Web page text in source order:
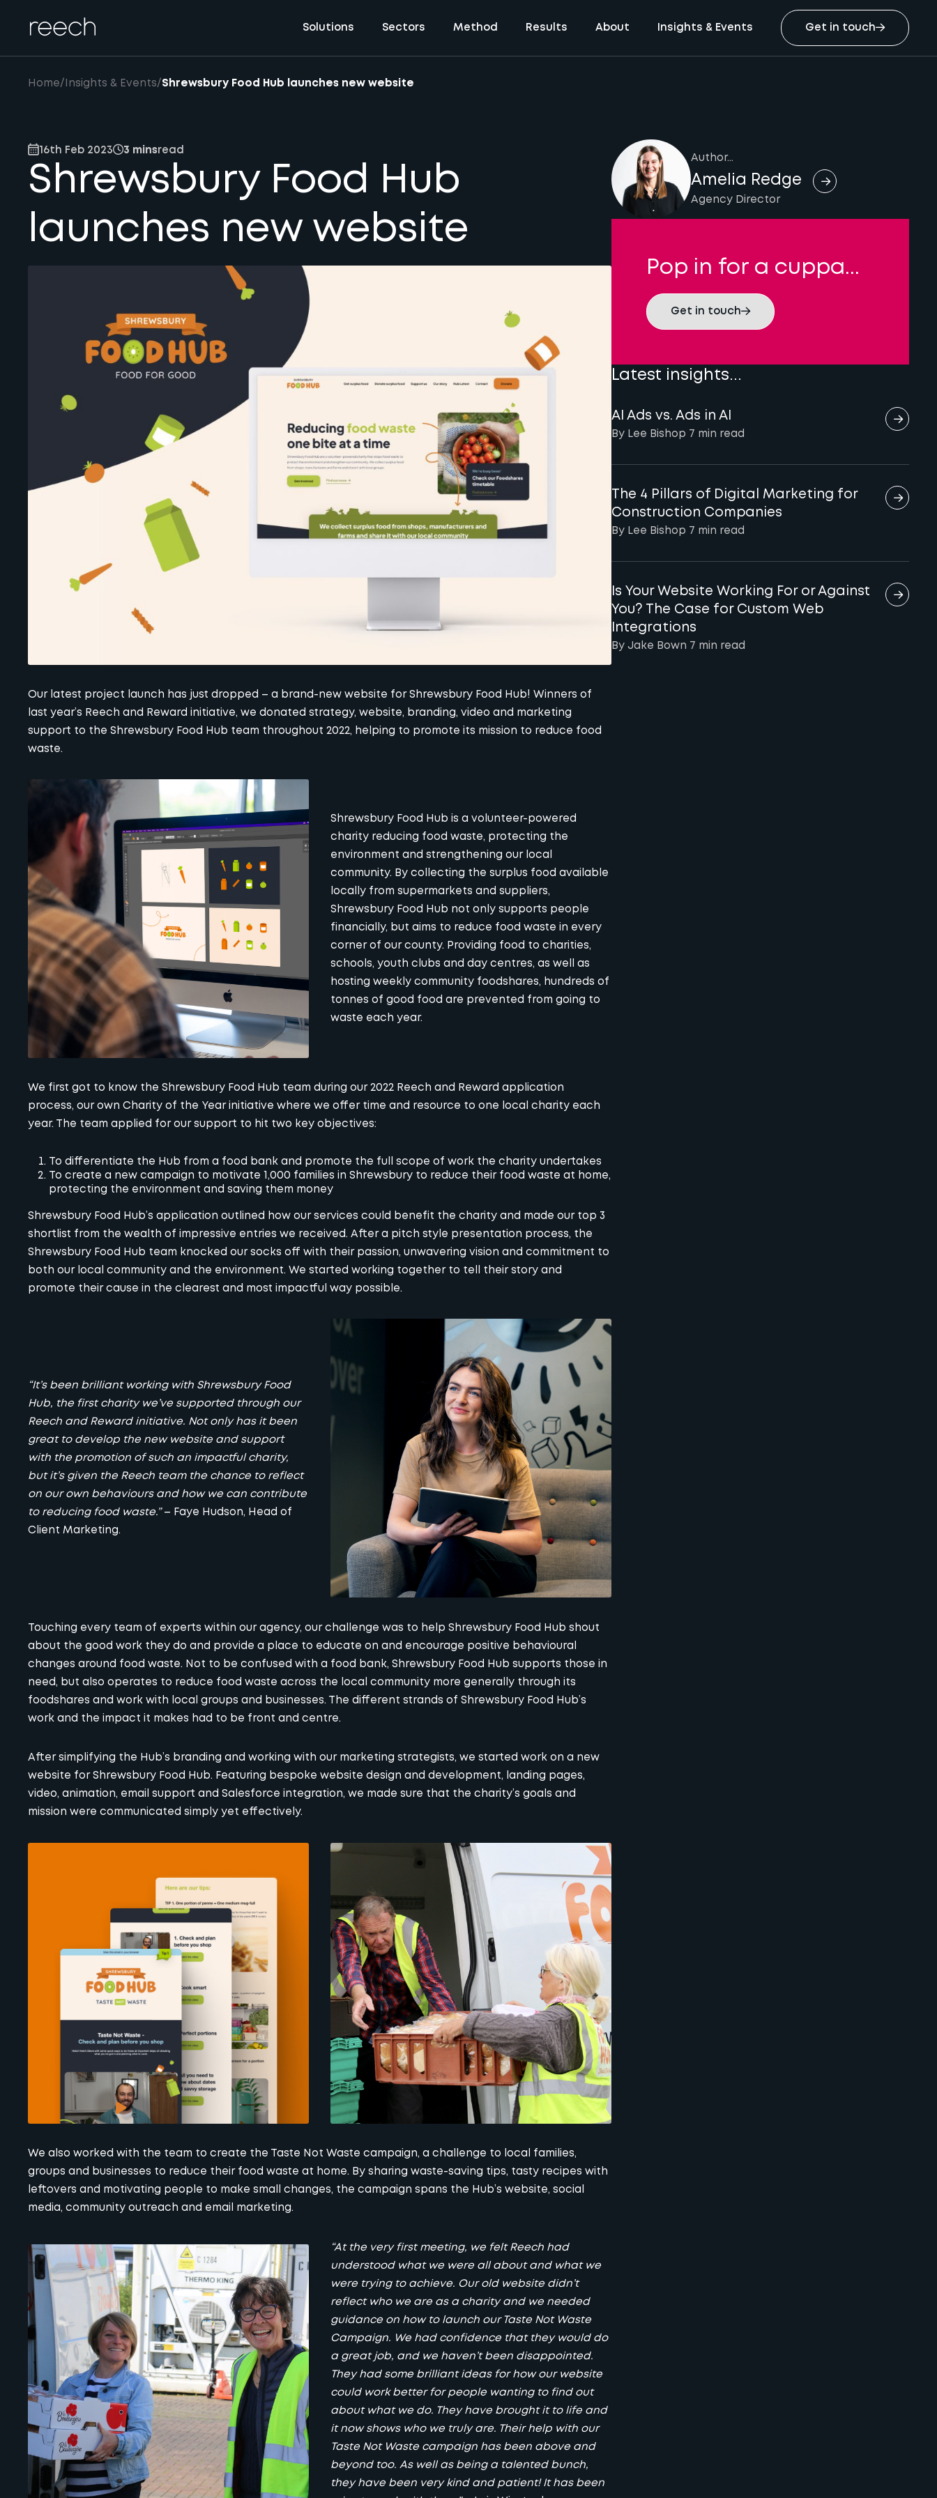
Solutions Sectors Method Results About Insights & Events Get in touch
Home/ Insights & Events/ Shrewsbury Food Hub launches new website
16th Feb 2023 3 minsread
Shrewsbury Food Hub
launches new website
Our latest project launch has just dropped – a brand-new website for Shrewsbury Food Hub! Winners of
last year’s Reech and Reward initiative, we donated strategy, website, branding, video and marketing
support to the Shrewsbury Food Hub team throughout 2022, helping to promote its mission to reduce food
waste.
Shrewsbury Food Hub is a volunteer-powered
charity reducing food waste, protecting the
environment and strengthening our local
community. By collecting the surplus food available
locally from supermarkets and suppliers,
Shrewsbury Food Hub not only supports people
financially, but aims to reduce food waste in every
corner of our county. Providing food to charities,
schools, youth clubs and day centres, as well as
hosting weekly community foodshares, hundreds of
tonnes of good food are prevented from going to
waste each year.
We first got to know the Shrewsbury Food Hub team during our 2022 Reech and Reward application
process, our own Charity of the Year initiative where we offer time and resource to one local charity each
year. The team applied for our support to hit two key objectives:
To differentiate the Hub from a food bank and promote the full scope of work the charity undertakes
To create a new campaign to motivate 1,000 families in Shrewsbury to reduce their food waste at home,
protecting the environment and saving them money
Shrewsbury Food Hub’s application outlined how our services could benefit the charity and made our top 3
shortlist from the wealth of impressive entries we received. After a pitch style presentation process, the
Shrewsbury Food Hub team knocked our socks off with their passion, unwavering vision and commitment to
both our local community and the environment. We started working together to tell their story and
promote their cause in the clearest and most impactful way possible.
“It’s been brilliant working with Shrewsbury Food
Hub, the first charity we’ve supported through our
Reech and Reward initiative. Not only has it been
great to develop the new website and support
with the promotion of such an impactful charity,
but it’s given the Reech team the chance to reflect
on our own behaviours and how we can contribute
to reducing food waste.”– Faye Hudson, Head of
Client Marketing.
Touching every team of experts within our agency, our challenge was to help Shrewsbury Food Hub shout
about the good work they do and provide a place to educate on and encourage positive behavioural
changes around food waste. Not to be confused with a food bank, Shrewsbury Food Hub supports those in
need, but also operates to reduce food waste across the local community more generally through its
foodshares and work with local groups and businesses. The different strands of Shrewsbury Food Hub’s
work and the impact it makes had to be front and centre.
After simplifying the Hub’s branding and working with our marketing strategists, we started work on a new
website for Shrewsbury Food Hub. Featuring bespoke website design and development, landing pages,
video, animation, email support and Salesforce integration, we made sure that the charity’s goals and
mission were communicated simply yet effectively.
We also worked with the team to create the Taste Not Waste campaign, a challenge to local families,
groups and businesses to reduce their food waste at home. By sharing waste-saving tips, tasty recipes with
leftovers and motivating people to make small changes, the campaign spans the Hub’s website, social
media, community outreach and email marketing.
“At the very first meeting, we felt Reech had
understood what we were all about and what we
were trying to achieve. Our old website didn’t
reflect who we are as a charity and we needed
guidance on how to launch our Taste Not Waste
Campaign. We had confidence that they would do
a great job, and we haven’t been disappointed.
They had some brilliant ideas for how our website
could work better for people wanting to find out
about what we do. They have brought it to life and
it now shows who we truly are. Their help with our
Taste Not Waste campaign has been above and
beyond too. As well as being a talented bunch,
they have been very kind and patient! It has been
Author...
Amelia Redge
Agency Director
Pop in for a cuppa...
Get in touch
Latest insights...
AI Ads vs. Ads in AI
By Lee Bishop 7 min read
The 4 Pillars of Digital Marketing for
Construction Companies
By Lee Bishop 7 min read
Is Your Website Working For or Against
You? The Case for Custom Web
Integrations
By Jake Bown 7 min read